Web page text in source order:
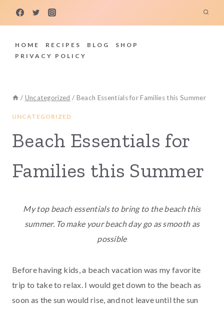
HOME RECIPES BLOG
SHOP
PRIVACY POLICY
/ Uncategorized / Beach Essentials for Families this Summer
UNCATEGORIZED
Beach Essentials for
Families this Summer
My top beach essentials to bring to the beach this
summer. To make your beach day go as smooth as
possible
Before having kids, a beach vacation was my favorite
trip to take to relax. I would get down to the beach as
soon as the sun would rise, and not leave until the sun